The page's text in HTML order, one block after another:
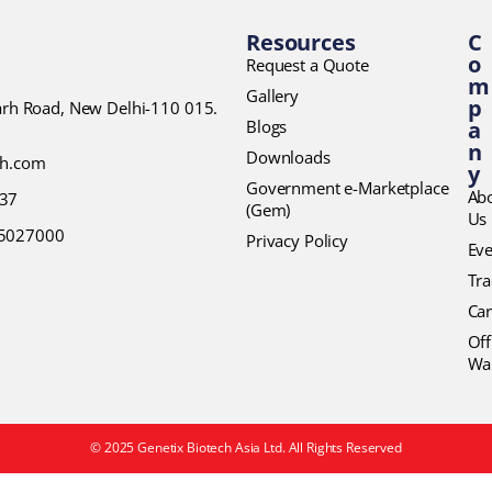
C
o
m
p
a
n
y
Us
Resources
Request a Quote
Gallery
Blogs
Downloads
Government e-Marketplace
(Gem)
Privacy Policy
Road, New Delhi-110 015.
© 2025 Genetix Biotech Asia Ltd. All Rights Reserved